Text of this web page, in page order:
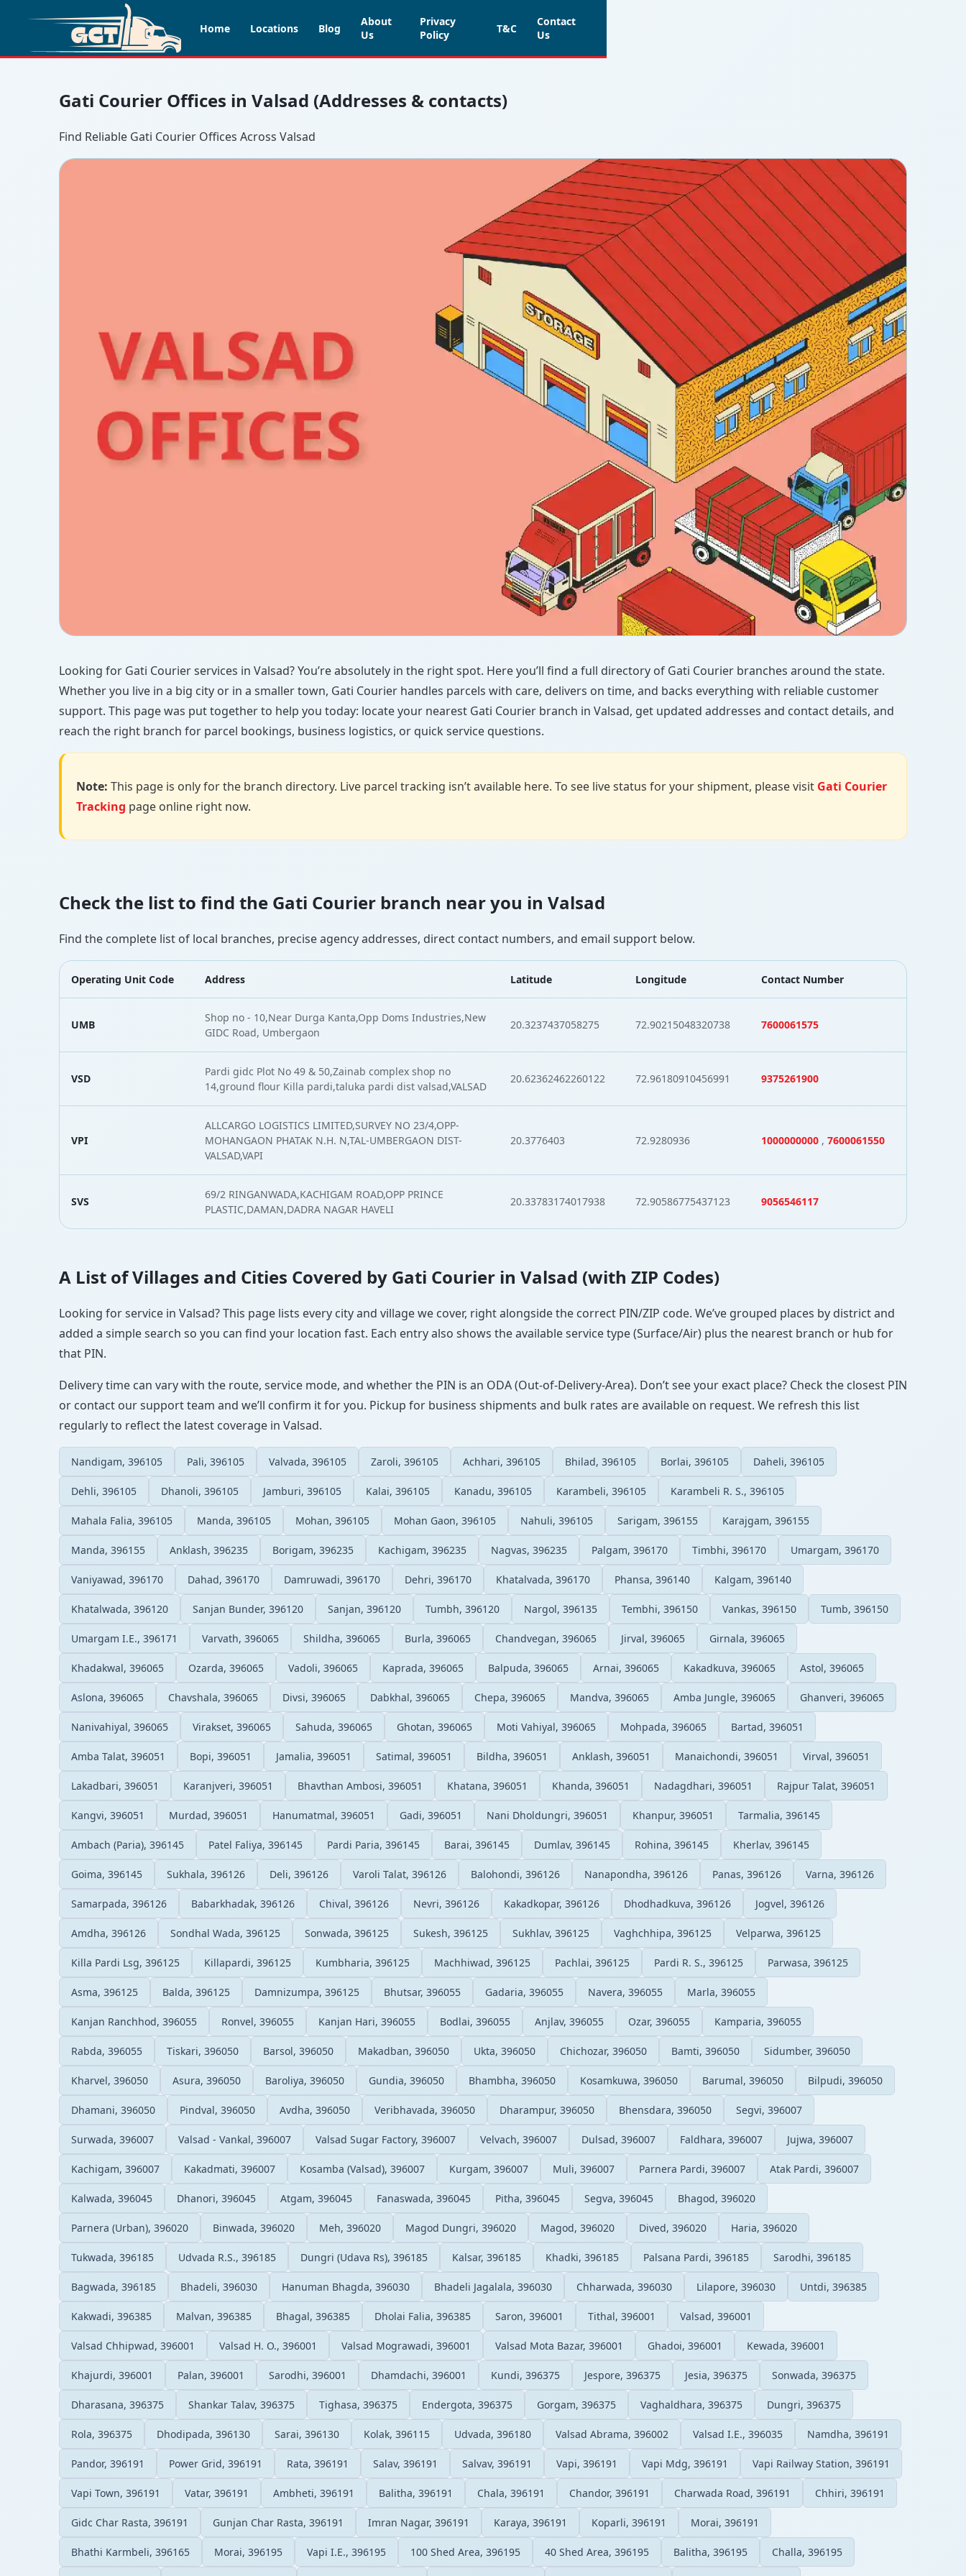
Home Locations Blog
About
Us
Privacy
Policy
T&C
Contact
Us
Gati Courier Offices in Valsad (Addresses & contacts)
Find Reliable Gati Courier Offices Across Valsad
Looking for Gati Courier services in Valsad? You’re absolutely in the right spot. Here you’ll find a full directory of Gati Courier branches around the state.
Whether you live in a big city or in a smaller town, Gati Courier handles parcels with care, delivers on time, and backs everything with reliable customer
support. This page was put together to help you today: locate your nearest Gati Courier branch in Valsad, get updated addresses and contact details, and
reach the right branch for parcel bookings, business logistics, or quick service questions.
Note: This page is only for the branch directory. Live parcel tracking isn’t available here. To see live status for your shipment, please visit Gati Courier
Tracking page online right now.
Check the list to find the Gati Courier branch near you in Valsad
Find the complete list of local branches, precise agency addresses, direct contact numbers, and email support below.
Operating Unit Code Address Latitude Longitude Contact Number
UMB
Shop no - 10,Near Durga Kanta,Opp Doms Industries,New
GIDC Road, Umbergaon
20.3237437058275 72.90215048320738 7600061575
VSD
Pardi gidc Plot No 49 & 50,Zainab complex shop no
14,ground flour Killa pardi,taluka pardi dist valsad,VALSAD
20.62362462260122 72.96180910456991 9375261900
VPI
ALLCARGO LOGISTICS LIMITED,SURVEY NO 23/4,OPP-
MOHANGAON PHATAK N.H. N,TAL-UMBERGAON DIST-
VALSAD,VAPI
20.3776403 72.9280936 1000000000 , 7600061550
SVS
69/2 RINGANWADA,KACHIGAM ROAD,OPP PRINCE
PLASTIC,DAMAN,DADRA NAGAR HAVELI
20.33783174017938 72.90586775437123 9056546117
A List of Villages and Cities Covered by Gati Courier in Valsad (with ZIP Codes)
Looking for service in Valsad? This page lists every city and village we cover, right alongside the correct PIN/ZIP code. We’ve grouped places by district and
added a simple search so you can find your location fast. Each entry also shows the available service type (Surface/Air) plus the nearest branch or hub for
that PIN.
Delivery time can vary with the route, service mode, and whether the PIN is an ODA (Out-of-Delivery-Area). Don’t see your exact place? Check the closest PIN
or contact our support team and we’ll confirm it for you. Pickup for business shipments and bulk rates are available on request. We refresh this list
regularly to reflect the latest coverage in Valsad.
Nandigam, 396105 Pali, 396105 Valvada, 396105 Zaroli, 396105 Achhari, 396105 Bhilad, 396105 Borlai, 396105 Daheli, 396105
Dehli, 396105 Dhanoli, 396105 Jamburi, 396105 Kalai, 396105 Kanadu, 396105 Karambeli, 396105 Karambeli R. S., 396105
Mahala Falia, 396105 Manda, 396105 Mohan, 396105 Mohan Gaon, 396105 Nahuli, 396105 Sarigam, 396155 Karajgam, 396155
Manda, 396155 Anklash, 396235 Borigam, 396235 Kachigam, 396235 Nagvas, 396235 Palgam, 396170 Timbhi, 396170 Umargam, 396170
Vaniyawad, 396170 Dahad, 396170 Damruwadi, 396170 Dehri, 396170 Khatalvada, 396170 Phansa, 396140 Kalgam, 396140
Khatalwada, 396120 Sanjan Bunder, 396120 Sanjan, 396120 Tumbh, 396120 Nargol, 396135 Tembhi, 396150 Vankas, 396150 Tumb, 396150
Umargam I.E., 396171 Varvath, 396065 Shildha, 396065 Burla, 396065 Chandvegan, 396065 Jirval, 396065 Girnala, 396065
Khadakwal, 396065 Ozarda, 396065 Vadoli, 396065 Kaprada, 396065 Balpuda, 396065 Arnai, 396065 Kakadkuva, 396065 Astol, 396065
Aslona, 396065 Chavshala, 396065 Divsi, 396065 Dabkhal, 396065 Chepa, 396065 Mandva, 396065 Amba Jungle, 396065 Ghanveri, 396065
Nanivahiyal, 396065 Virakset, 396065 Sahuda, 396065 Ghotan, 396065 Moti Vahiyal, 396065 Mohpada, 396065 Bartad, 396051
Amba Talat, 396051 Bopi, 396051 Jamalia, 396051 Satimal, 396051 Bildha, 396051 Anklash, 396051 Manaichondi, 396051 Virval, 396051
Lakadbari, 396051 Karanjveri, 396051 Bhavthan Ambosi, 396051 Khatana, 396051 Khanda, 396051 Nadagdhari, 396051 Rajpur Talat, 396051
Kangvi, 396051 Murdad, 396051 Hanumatmal, 396051 Gadi, 396051 Nani Dholdungri, 396051 Khanpur, 396051 Tarmalia, 396145
Ambach (Paria), 396145 Patel Faliya, 396145 Pardi Paria, 396145 Barai, 396145 Dumlav, 396145 Rohina, 396145 Kherlav, 396145
Goima, 396145 Sukhala, 396126 Deli, 396126 Varoli Talat, 396126 Balohondi, 396126 Nanapondha, 396126 Panas, 396126 Varna, 396126
Samarpada, 396126 Babarkhadak, 396126 Chival, 396126 Nevri, 396126 Kakadkopar, 396126 Dhodhadkuva, 396126 Jogvel, 396126
Amdha, 396126 Sondhal Wada, 396125 Sonwada, 396125 Sukesh, 396125 Sukhlav, 396125 Vaghchhipa, 396125 Velparwa, 396125
Killa Pardi Lsg, 396125 Killapardi, 396125 Kumbharia, 396125 Machhiwad, 396125 Pachlai, 396125 Pardi R. S., 396125 Parwasa, 396125
Asma, 396125 Balda, 396125 Damnizumpa, 396125 Bhutsar, 396055 Gadaria, 396055 Navera, 396055 Marla, 396055
Kanjan Ranchhod, 396055 Ronvel, 396055 Kanjan Hari, 396055 Bodlai, 396055 Anjlav, 396055 Ozar, 396055 Kamparia, 396055
Rabda, 396055 Tiskari, 396050 Barsol, 396050 Makadban, 396050 Ukta, 396050 Chichozar, 396050 Bamti, 396050 Sidumber, 396050
Kharvel, 396050 Asura, 396050 Baroliya, 396050 Gundia, 396050 Bhambha, 396050 Kosamkuwa, 396050 Barumal, 396050 Bilpudi, 396050
Dhamani, 396050 Pindval, 396050 Avdha, 396050 Veribhavada, 396050 Dharampur, 396050 Bhensdara, 396050 Segvi, 396007
Surwada, 396007 Valsad - Vankal, 396007 Valsad Sugar Factory, 396007 Velvach, 396007 Dulsad, 396007 Faldhara, 396007 Jujwa, 396007
Kachigam, 396007 Kakadmati, 396007 Kosamba (Valsad), 396007 Kurgam, 396007 Muli, 396007 Parnera Pardi, 396007 Atak Pardi, 396007
Kalwada, 396045 Dhanori, 396045 Atgam, 396045 Fanaswada, 396045 Pitha, 396045 Segva, 396045 Bhagod, 396020
Parnera (Urban), 396020 Binwada, 396020 Meh, 396020 Magod Dungri, 396020 Magod, 396020 Dived, 396020 Haria, 396020
Tukwada, 396185 Udvada R.S., 396185 Dungri (Udava Rs), 396185 Kalsar, 396185 Khadki, 396185 Palsana Pardi, 396185 Sarodhi, 396185
Bagwada, 396185 Bhadeli, 396030 Hanuman Bhagda, 396030 Bhadeli Jagalala, 396030 Chharwada, 396030 Lilapore, 396030 Untdi, 396385
Kakwadi, 396385 Malvan, 396385 Bhagal, 396385 Dholai Falia, 396385 Saron, 396001 Tithal, 396001 Valsad, 396001
Valsad Chhipwad, 396001 Valsad H. O., 396001 Valsad Mograwadi, 396001 Valsad Mota Bazar, 396001 Ghadoi, 396001 Kewada, 396001
Khajurdi, 396001 Palan, 396001 Sarodhi, 396001 Dhamdachi, 396001 Kundi, 396375 Jespore, 396375 Jesia, 396375 Sonwada, 396375
Dharasana, 396375 Shankar Talav, 396375 Tighasa, 396375 Endergota, 396375 Gorgam, 396375 Vaghaldhara, 396375 Dungri, 396375
Rola, 396375 Dhodipada, 396130 Sarai, 396130 Kolak, 396115 Udvada, 396180 Valsad Abrama, 396002 Valsad I.E., 396035 Namdha, 396191
Pandor, 396191 Power Grid, 396191 Rata, 396191 Salav, 396191 Salvav, 396191 Vapi, 396191 Vapi Mdg, 396191 Vapi Railway Station, 396191
Vapi Town, 396191 Vatar, 396191 Ambheti, 396191 Balitha, 396191 Chala, 396191 Chandor, 396191 Charwada Road, 396191 Chhiri, 396191
Gidc Char Rasta, 396191 Gunjan Char Rasta, 396191 Imran Nagar, 396191 Karaya, 396191 Koparli, 396191 Morai, 396191
Bhathi Karmbeli, 396165 Morai, 396195 Vapi I.E., 396195 100 Shed Area, 396195 40 Shed Area, 396195 Balitha, 396195 Challa, 396195